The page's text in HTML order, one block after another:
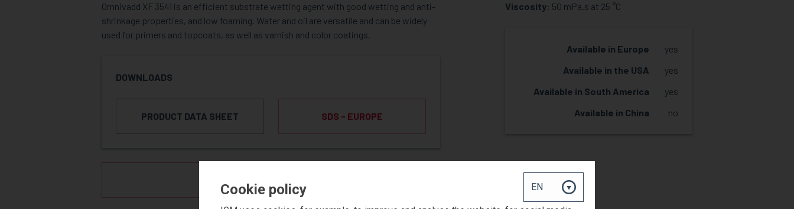
Omnivadd XF 3541 is an efficient substrate wetting agent with good wetting and anti-
shrinkage properties, and low foaming. Water and oil are versatile and can be widely
used for primers and topcoats, as well as varnish and color coatings.
DOWNLOADS
PRODUCT DATA SHEET SDS - EUROPE
Viscosity: 50 mPa.s at 25 °C
Available in Europe
yes
Available in the USA
yes
Available in South America
yes
Available in China
no
REQUEST SAMPLE
Cookie policy